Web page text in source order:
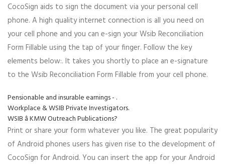
CocoSign aids to sign the document via your personal cell
phone. A high quality internet connection is all you need on
your cell phone and you can e-sign your Wsib Reconciliation
Form Fillable using the tap of your finger. Follow the key
elements below:. It takes you shortly to place an e-signature
to the Wsib Reconciliation Form Fillable from your cell phone.
Pensionable and insurable earnings - .
Workplace & WSIB Private Investigators.
WSIB â KMW Outreach Publications?
Print or share your form whatever you like. The great popularity
of Android phones users has given rise to the development of
CocoSign for Android. You can insert the app for your Android